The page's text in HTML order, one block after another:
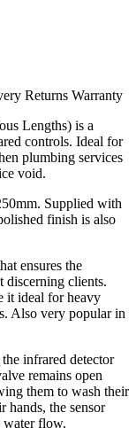
Returns Warranty
Lengths) is a
controls. Ideal for
plumbing services
void.
Supplied with
finish is also
ensures the
discerning clients.
it ideal for heavy
Also very popular in
infrared detector
remains open
them to wash their
hands, the sensor
water flow.